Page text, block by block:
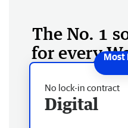
The No. 1
for every
No lock-in contract
Digital